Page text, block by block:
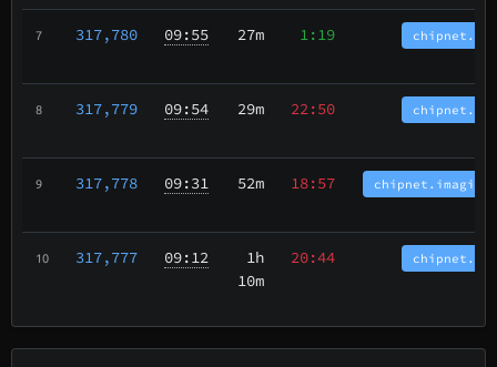
7 317,780 09:55 27m 1:19
8 317,779 09:54 29m 22:50
9 317,778 09:31 52m 18:57
10 317,777 09:12
1h
10m
20:44